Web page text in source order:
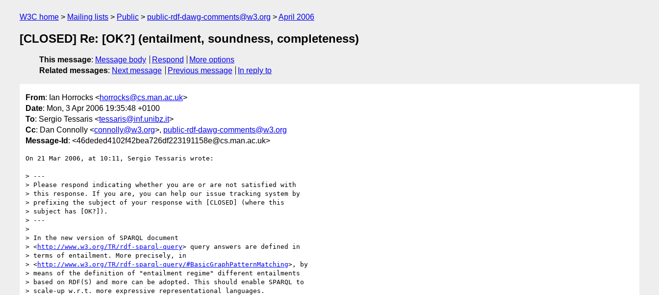
W3C home Mailing lists Public public-rdf-dawg-comments@w3.org April 2006
[CLOSED] Re: [OK?] (entailment, soundness, completeness)
This message: Message body Respond
More options
Related messages: Next message Previous message In reply to
From: Ian Horrocks <horrocks@cs.man.ac.uk>
Date: Mon, 3 Apr 2006 19:35:48 +0100
To: Sergio Tessaris <tessaris@inf.unibz.it>
Cc: Dan Connolly <connolly@w3.org>, public-rdf-dawg-comments@w3.org
Message-Id : <46deded4102f42bea726df223191158e@cs.man.ac.uk>
On 21 Mar 2006, at 10:11, Sergio Tessaris wrote:
> ---
> Please respond indicating whether you are or are not satisfied with
> this response. If you are, you can help our issue tracking system by
> prefixing the subject of your response with [CLOSED] (where this
> subject has [OK?]).
> ---
>
> In the new version of SPARQL document
> <http://www.w3.org/TR/rdf-sparql-query> query answers are defined in
> terms of entailment. More precisely, in
> <http://www.w3.org/TR/rdf-sparql-query/#BasicGraphPatternMatching>, by
> means of the definition of "entailment regime" different entailments
> based on RDF(S) and more can be adopted. This should enable SPARQL to
> scale-up w.r.t. more expressive representational languages.